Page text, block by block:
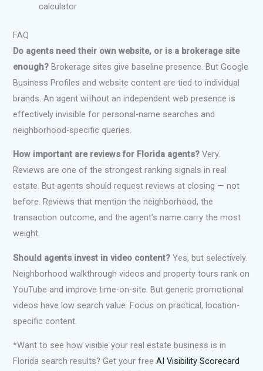
calculator
FAQ
Do agents need their own website, or is a brokerage site
enough? Brokerage sites give baseline presence. But Google
Business Profiles and website content are tied to individual
brands. An agent without an independent web presence is
effectively invisible for personal-name searches and
neighborhood-specific queries.
How important are reviews for Florida agents? Very.
Reviews are one of the strongest ranking signals in real
estate. But agents should request reviews at closing — not
before. Reviews that mention the neighborhood, the
transaction outcome, and the agent’s name carry the most
weight.
Should agents invest in video content? Yes, but selectively.
Neighborhood walkthrough videos and property tours rank on
YouTube and improve time-on-site. But generic promotional
videos have low search value. Focus on practical, location-
specific content.
*Want to see how visible your real estate business is in
Florida search results? Get your freeAI Visibility Scorecard